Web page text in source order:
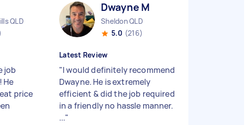
QLD
job
He
price
Dwayne M
Sheldon QLD
5.0 (216)
Latest Review
"I would definitely recommend
Dwayne. He is extremely
efficient & did the job required
in a friendly no hassle manner.
..."